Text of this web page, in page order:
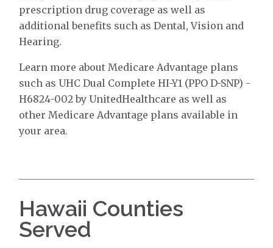
prescription drug coverage as well as
additional benefits such as Dental, Vision and
Hearing.
Learn more about Medicare Advantage plans
such as UHC Dual Complete HI-Y1 (PPO D-SNP) -
H6824-002 by UnitedHealthcare as well as
other Medicare Advantage plans available in
your area.
Hawaii Counties
Served